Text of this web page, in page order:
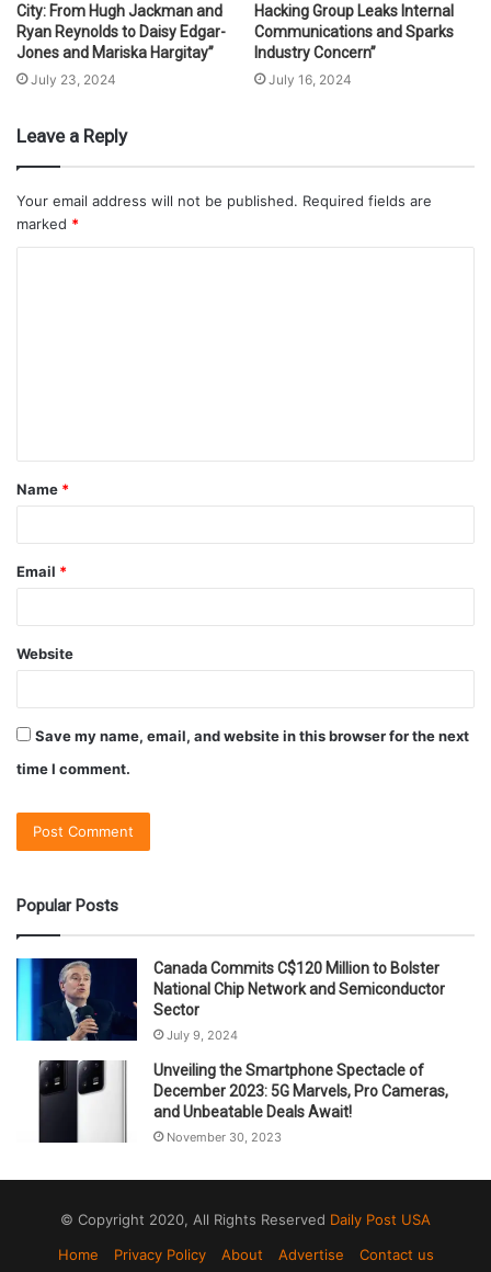
City: From Hugh Jackman and
Ryan Reynolds to Daisy Edgar-
Jones and Mariska Hargitay”
July 23, 2024
Hacking Group Leaks Internal
Communications and Sparks
Industry Concern”
July 16, 2024
Leave a Reply
Your email address will not be published. Required fields are
marked *
Name *
Email *
Website
Save my name, email, and website in this browser for the next
time I comment.
Popular Posts
Canada Commits C$120 Million to Bolster
National Chip Network and Semiconductor
Sector
July 9, 2024
Unveiling the Smartphone Spectacle of
December 2023: 5G Marvels, Pro Cameras,
and Unbeatable Deals Await!
November 30, 2023
© Copyright 2020, All Rights Reserved Daily Post USA
Home
Privacy Policy About Advertise Contact us